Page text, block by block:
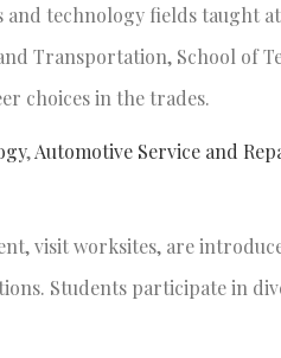
technology fields taught at
Transportation, School of
choices in the trades.
,Automotive Service and
visit worksites, are
Students participate in